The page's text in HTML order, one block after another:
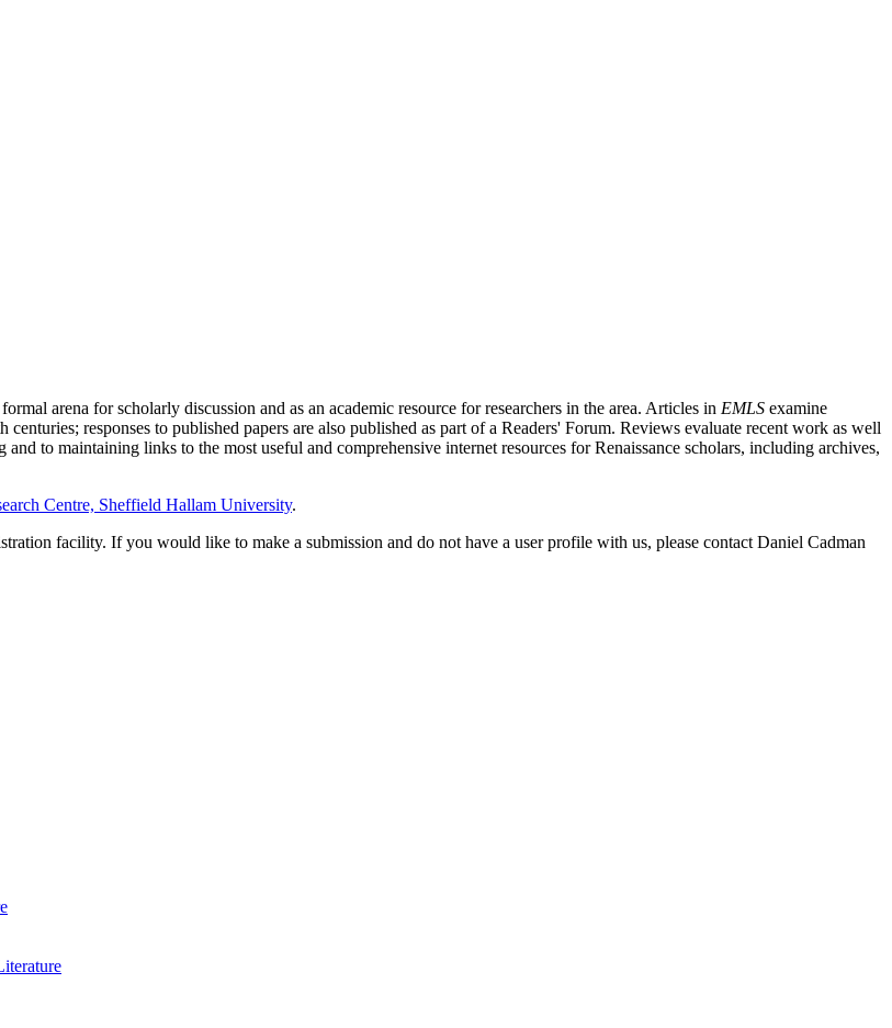
arena for scholarly discussion and as an academic resource for researchers in the area. Articles in EMLS examine
responses to published papers are also published as part of a Readers' Forum. Reviews evaluate recent work as well
and to maintaining links to the most useful and comprehensive internet resources for Renaissance scholars, including archives,
Centre, Sheffield Hallam University.
facility. If you would like to make a submission and do not have a user profile with us, please contact Daniel Cadman